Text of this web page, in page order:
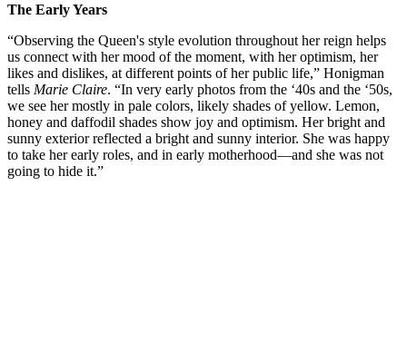
The Early Years
“Observing the Queen's style evolution throughout her reign helps
us connect with her mood of the moment, with her optimism, her
likes and dislikes, at different points of her public life,” Honigman
tells Marie Claire. “In very early photos from the ‘40s and the ‘50s,
we see her mostly in pale colors, likely shades of yellow. Lemon,
honey and daffodil shades show joy and optimism. Her bright and
sunny exterior reflected a bright and sunny interior. She was happy
to take her early roles, and in early motherhood—and she was not
going to hide it.”